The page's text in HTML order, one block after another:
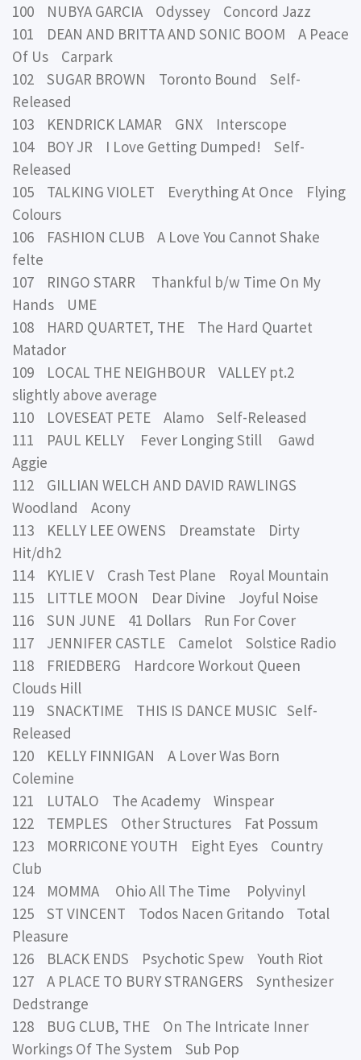
100 NUBYA GARCIA Odyssey Concord Jazz
101 DEAN AND BRITTA AND SONIC BOOM A Peace
Of Us Carpark
102 SUGAR BROWN Toronto Bound Self-
Released
103 KENDRICK LAMAR GNX Interscope
104 BOY JR I Love Getting Dumped! Self-
Released
105 TALKING VIOLET Everything At Once Flying
Colours
106 FASHION CLUB A Love You Cannot Shake
felte
107 RINGO STARR Thankful b/w Time On My
Hands UME
108 HARD QUARTET, THE The Hard Quartet
Matador
109 LOCAL THE NEIGHBOUR VALLEY pt.2
slightly above average
110 LOVESEAT PETE Alamo Self-Released
111 PAUL KELLY Fever Longing Still Gawd
Aggie
112 GILLIAN WELCH AND DAVID RAWLINGS
Woodland Acony
113 KELLY LEE OWENS Dreamstate Dirty
Hit/dh2
114 KYLIE V Crash Test Plane Royal Mountain
115 LITTLE MOON Dear Divine Joyful Noise
116 SUN JUNE 41 Dollars Run For Cover
117 JENNIFER CASTLE Camelot Solstice Radio
118 FRIEDBERG Hardcore Workout Queen
Clouds Hill
119 SNACKTIME THIS IS DANCE MUSIC Self-
Released
120 KELLY FINNIGAN A Lover Was Born
Colemine
121 LUTALO The Academy Winspear
122 TEMPLES Other Structures Fat Possum
123 MORRICONE YOUTH Eight Eyes Country
Club
124 MOMMA Ohio All The Time Polyvinyl
125 ST VINCENT Todos Nacen Gritando Total
Pleasure
126 BLACK ENDS Psychotic Spew Youth Riot
127 A PLACE TO BURY STRANGERS Synthesizer
Dedstrange
128 BUG CLUB, THE On The Intricate Inner
Workings Of The System Sub Pop